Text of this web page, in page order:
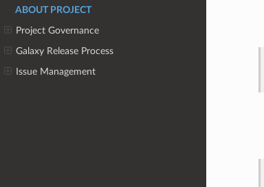
ABOUT PROJECT
Project Governance
Galaxy Release Process
Issue Management